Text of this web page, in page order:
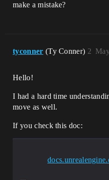
make a mistake?
tyconner (Ty Conner) 2
Hello!
I had a hard time
move as well.
If you check this doc: